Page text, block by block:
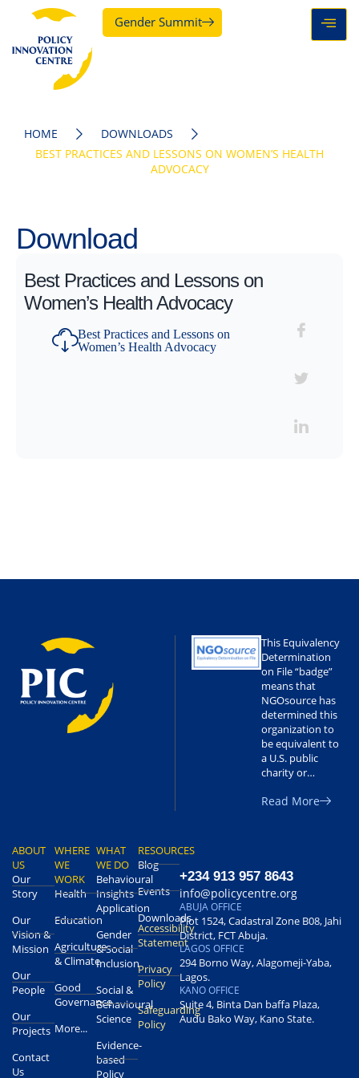
Gender Summit
HOME
DOWNLOADS
BEST PRACTICES AND LESSONS ON WOMEN’S HEALTH
ADVOCACY
Download
Best Practices and Lessons on
Women’s Health Advocacy
Best Practices and Lessons on
Women’s Health Advocacy
This Equivalency
Determination
on File “badge”
means that
NGOsource has
determined this
organization to
be equivalent to
a U.S. public
charity or…
Read More
ABOUT
US
Our
Story
Our
Vision &
Mission
Our
People
Our
Projects
Contact
Us
WHERE
WE
WORK
Health
Education
Agriculture
& Climate
Good
Governance
More...
WHAT
WE DO
Behavioural
Insights
Application
Gender
& Social
Inclusion
Social &
Behavioural
Science
Evidence-
based
Policy
RESOURCES
Blog
Events
Downloads
Accessibility
Statement
Privacy
Policy
Safeguarding
Policy
+234 913 957 8643
info@policycentre.org
ABUJA OFFICE
Plot 1524, Cadastral Zone B08, Jahi
District, FCT Abuja.
LAGOS OFFICE
294 Borno Way, Alagomeji-Yaba,
Lagos.
KANO OFFICE
Suite 4, Binta Dan baffa Plaza,
Audu Bako Way, Kano State.